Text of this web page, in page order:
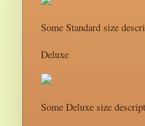
Some Standard size
Deluxe
Some Deluxe size